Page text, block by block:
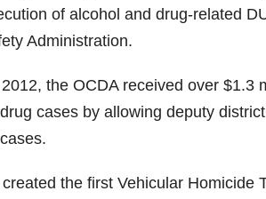
of alcohol and drug-related
Administration.
the OCDA received over
cases by allowing deputy
the first Vehicular Homicide